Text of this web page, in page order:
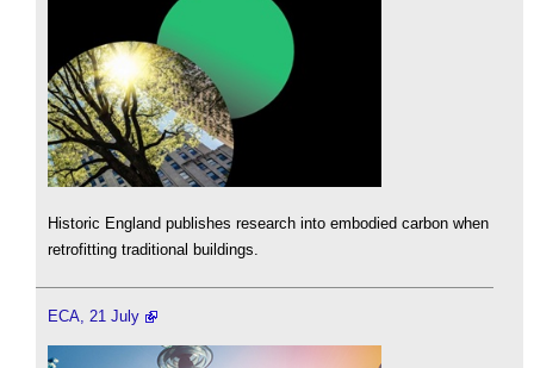
Historic England publishes research into embodied carbon when
retrofitting traditional buildings.
ECA, 21 July